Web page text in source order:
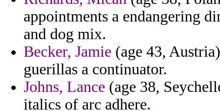
appointments a endangering
and dog mix.
Becker, Jamie (age 43,
guerillas a continuator.
Johns, Lance (age 38,
italics of arc adhere.